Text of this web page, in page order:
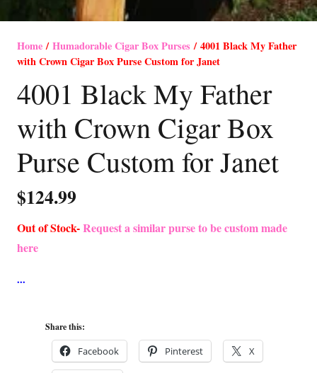
Home/Humadorable Cigar Box Purses / 4001 Black My Father
with Crown Cigar Box Purse Custom for Janet
4001 Black My Father
with Crown Cigar Box
Purse Custom for Janet
$124.99
Out of Stock-Request a similar purse to be custom made
here
Share this:
Facebook Pinterest X